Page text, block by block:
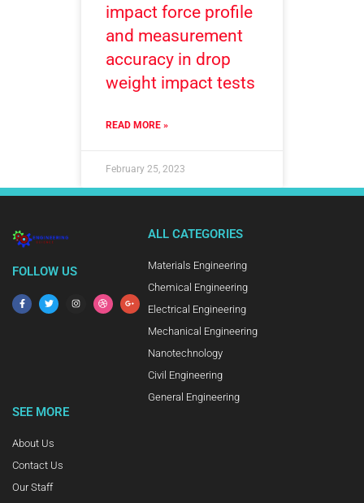
impact force profile
and measurement
accuracy in drop
weight impact tests
READ MORE »
February 25, 2023
FOLLOW US
ALL CATEGORIES
Materials Engineering
Chemical Engineering
Electrical Engineering
Mechanical Engineering
Nanotechnology
Civil Engineering
General Engineering
SEE MORE
About Us
Contact Us
Our Staff